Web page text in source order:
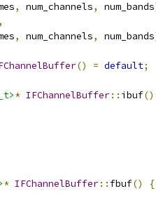
, num_channels, num_bands
, num_channels, num_bands
() = default;
* IFChannelBuffer:: ibuf()
* IFChannelBuffer:: fbuf()
{